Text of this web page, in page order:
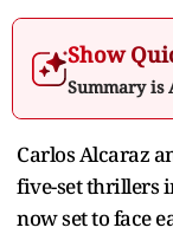
Show
Summary is
Carlos Alcaraz
five-set thrillers
now set to face